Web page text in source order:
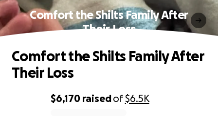
Comfort the Shilts Family After
Their Loss
$6,170 raisedof$6.5K
Comfort the Shilts Family After
Their Loss